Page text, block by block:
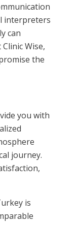
interpreters
can
Wise,
the
you with
journey.
is